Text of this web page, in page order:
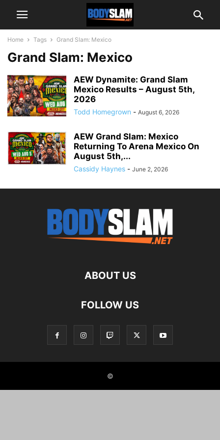
Home Tags Grand Slam: Mexico
Grand Slam: Mexico
AEW Dynamite: Grand Slam
Mexico Results – August 5th,
2026
Todd Homegrown - August 6, 2026
AEW Grand Slam: Mexico
Returning To Arena Mexico On
August 5th,...
Cassidy Haynes - June 2, 2026
ABOUT US
FOLLOW US
©